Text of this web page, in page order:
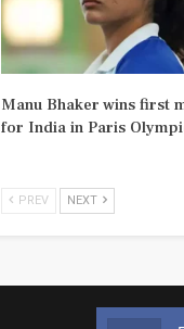
Manu Bhaker wins first
for India in Paris
PREV NEXT